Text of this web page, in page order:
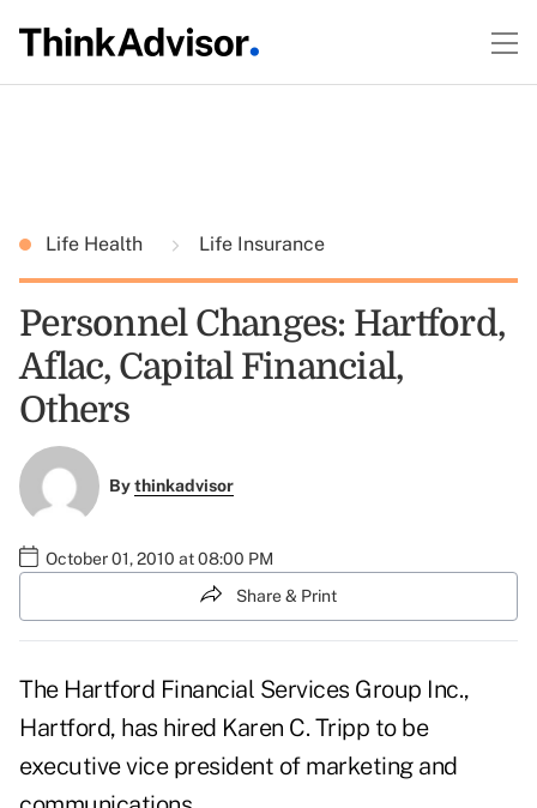
Life Health Life Insurance
Personnel Changes: Hartford,
Aflac, Capital Financial,
Others
Bythinkadvisor
October 01, 2010 at 08:00 PM
Share & Print
The Hartford Financial Services Group Inc.,
Hartford, has hired Karen C. Tripp to be
executive vice president of marketing and